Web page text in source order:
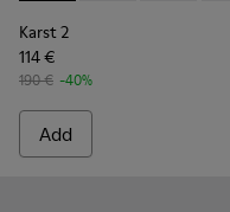
Karst 2
114 €
190 € -40%
Add